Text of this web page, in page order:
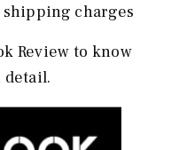
charges
Review to know